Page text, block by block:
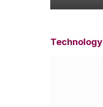
Technology